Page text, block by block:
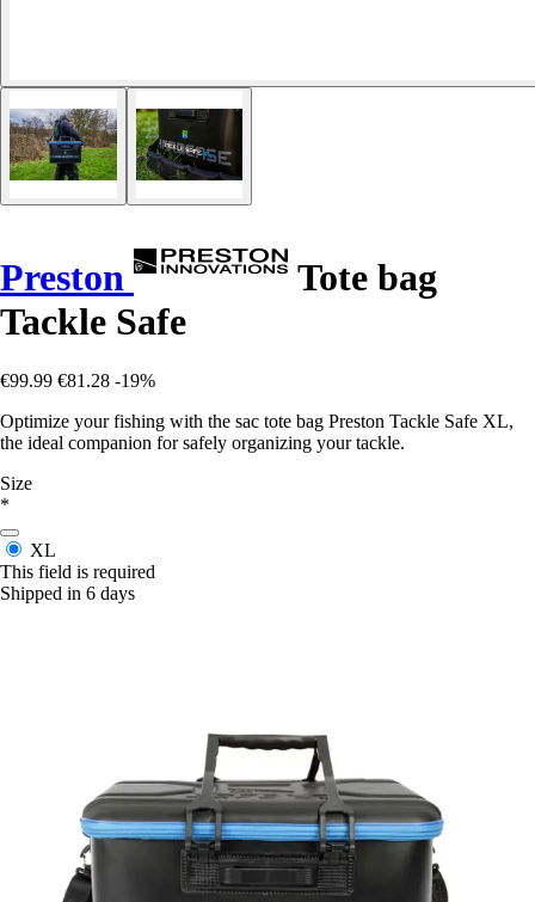
Preston
Tote bag
Tackle Safe
€99.99 €81.28 -19%
Optimize your fishing with the sac tote bag Preston Tackle Safe XL,
the ideal companion for safely organizing your tackle.
Size
*
XL
This field is required
Shipped in 6 days